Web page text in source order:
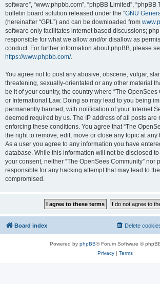
software”, “www.phpbb.com”, “phpBB Limited”, “phpBB
bulletin board solution released under the “GNU
(hereinafter “GPL”) and can be downloaded from
software only facilitates internet based discussions;
responsible for what we allow and/or disallow as
conduct. For further information about phpBB, please
https://www.phpbb.com/.
You agree not to post any abusive, obscene, vulgar,
threatening, sexually-orientated or any other material
be it of your country, the country where “The OpenSees
or International Law. Doing so may lead to you being
permanently banned, with notification of your Internet
deemed required by us. The IP address of all posts are
enforcing these conditions. You agree that “The
the right to remove, edit, move or close any topic at any
As a user you agree to any information you have
database. While this information will not be disclosed
your consent, neither “The OpenSees Community” nor
responsible for any hacking attempt that may lead to
compromised.
Board index Delete
Powered by phpBB® Forum Software ©
Privacy| Terms